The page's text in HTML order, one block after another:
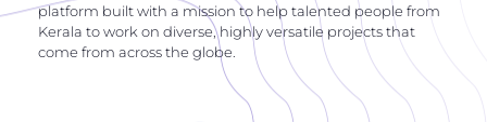
platform built with a mission to help talented people from
Kerala to work on diverse, highly versatile projects that
come from across the globe.